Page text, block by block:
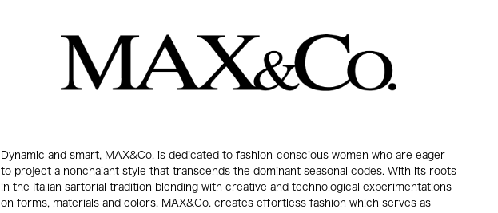
Dynamic and smart, MAX&Co. is dedicated to fashion-conscious women who are eager
to project a nonchalant style that transcends the dominant seasonal codes. With its roots
in the Italian sartorial tradition blending with creative and technological experimentations
on forms, materials and colors, MAX&Co. creates effortless fashion which serves as